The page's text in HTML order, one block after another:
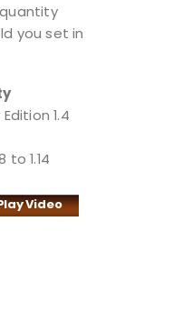
you set in
1.4
to 1.14
Video